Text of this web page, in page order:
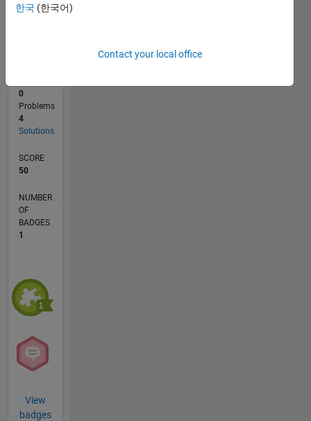
0
Problems
4
Solutions
SCORE
50
NUMBER
OF
BADGES
1
View
badges
한국 (한국어)
Contact your local office